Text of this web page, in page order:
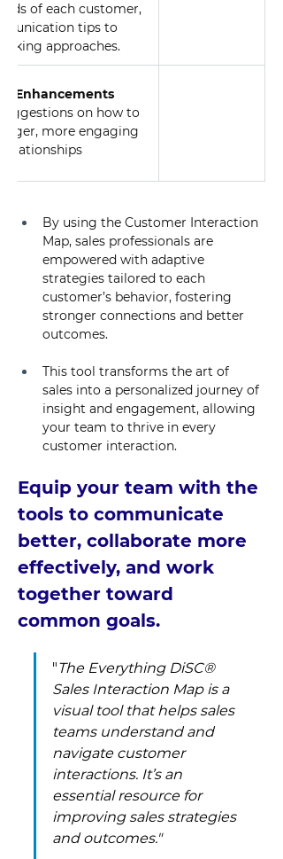
of each customer,
tips to
approaches.
Enhancements
on how to
more engaging
By using the Customer Interaction
Map, sales professionals are
empowered with adaptive
strategies tailored to each
customer’s behavior, fostering
stronger connections and better
outcomes.
This tool transforms the art of
sales into a personalized journey of
insight and engagement, allowing
your team to thrive in every
customer interaction.
Equip your team with the
tools to communicate
better, collaborate more
effectively, and work
together toward
common goals.
"The Everything DiSC®
Sales Interaction Map is a
visual tool that helps sales
teams understand and
navigate customer
interactions. It’s an
essential resource for
improving sales strategies
and outcomes."